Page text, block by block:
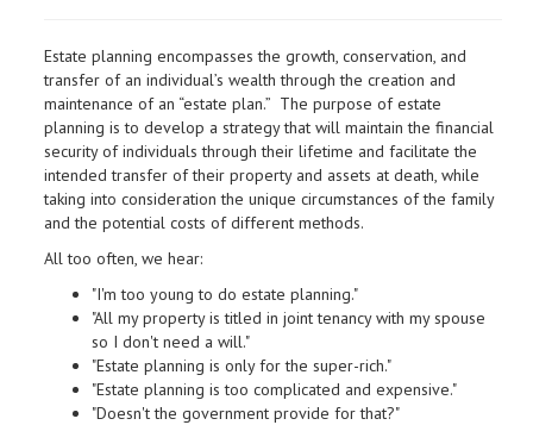
Estate planning encompasses the growth, conservation, and
transfer of an individual’s wealth through the creation and
maintenance of an “estate plan.” The purpose of estate
planning is to develop a strategy that will maintain the financial
security of individuals through their lifetime and facilitate the
intended transfer of their property and assets at death, while
taking into consideration the unique circumstances of the family
and the potential costs of different methods.
All too often, we hear:
"I'm too young to do estate planning."
"All my property is titled in joint tenancy with my spouse
so I don't need a will."
"Estate planning is only for the super-rich."
"Estate planning is too complicated and expensive."
"Doesn't the government provide for that?"